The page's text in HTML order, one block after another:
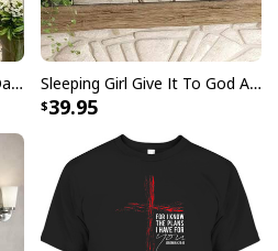
God Jesus Didn't Promise Days Without Pain Canvas Wall Art Sleeping Girl Give It To God And Go To Sleep Christian Faith Bible Verse Canvas Wall Art
39.95